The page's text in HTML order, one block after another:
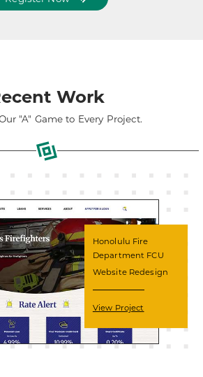
Work
"A" Game to Every Project.
Honolulu Fire
Department FCU
Website Redesign
View Project